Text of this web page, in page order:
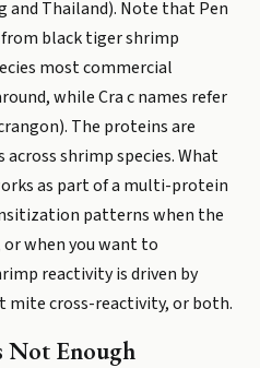
and Thailand). Note that Pen
black tiger shrimp
most commercial
while Cra c names refer
The proteins are
shrimp species. What
as part of a multi-protein
patterns when the
when you want to
reactivity is driven by
mite cross-reactivity, or both.
Not Enough